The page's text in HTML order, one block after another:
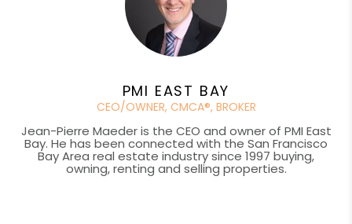
PMI EAST BAY
CEO/OWNER, CMCA®, BROKER
Jean-Pierre Maeder is the CEO and owner of PMI East
Bay. He has been connected with the San Francisco
Bay Area real estate industry since 1997 buying,
owning, renting and selling properties.